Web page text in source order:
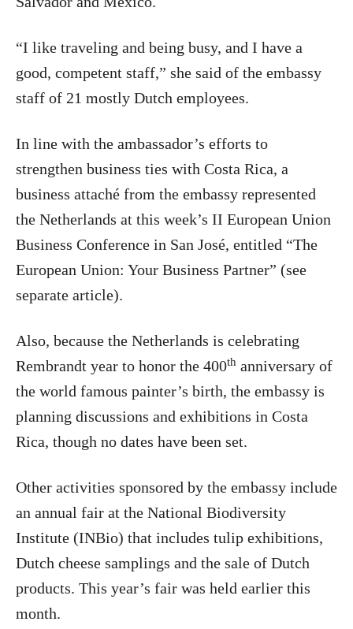
“I like traveling and being busy, and I have a
good, competent staff,” she said of the embassy
staff of 21 mostly Dutch employees.
In line with the ambassador’s efforts to
strengthen business ties with Costa Rica, a
business attaché from the embassy represented
the Netherlands at this week’s II European Union
Business Conference in San José, entitled “The
European Union: Your Business Partner” (see
separate article).
Also, because the Netherlands is celebrating
Rembrandt year to honor the 400th anniversary of
the world famous painter’s birth, the embassy is
planning discussions and exhibitions in Costa
Rica, though no dates have been set.
Other activities sponsored by the embassy include
an annual fair at the National Biodiversity
Institute (INBio) that includes tulip exhibitions,
Dutch cheese samplings and the sale of Dutch
products. This year’s fair was held earlier this
month.